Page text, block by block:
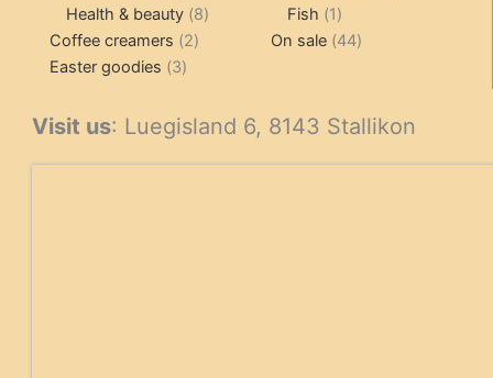
products
Health & beauty 88
Coffee creamers 22
Easter goodies 33
Fish 11
product
On sale 4444
Visit us: Luegisland 6, 8143 Stallikon